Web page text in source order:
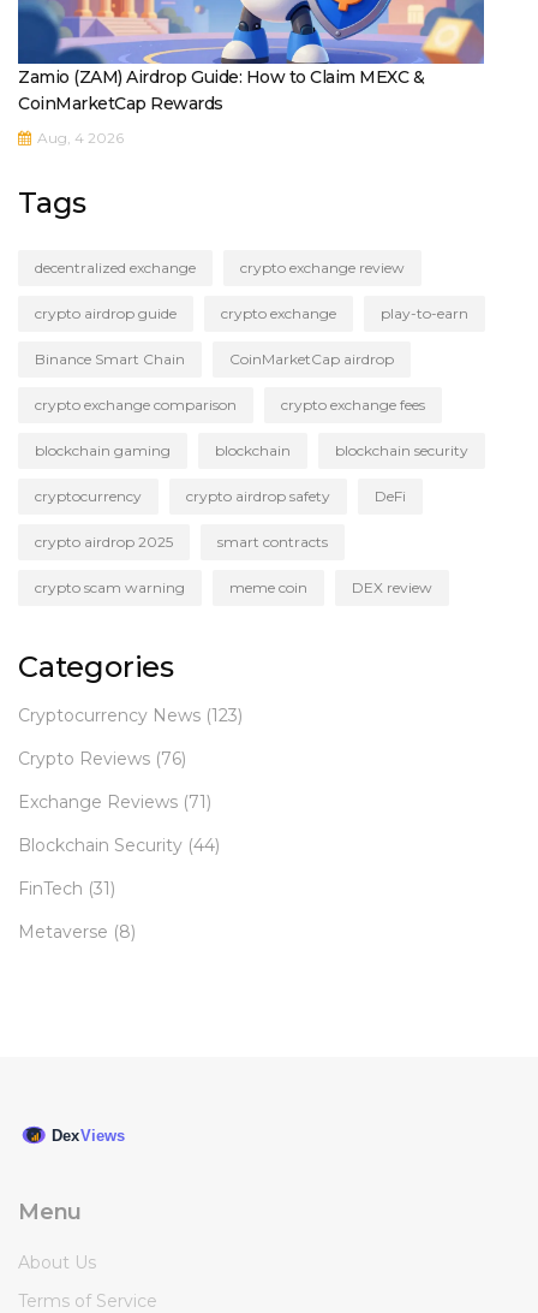
Zamio (ZAM) Airdrop Guide: How to Claim MEXC &
CoinMarketCap Rewards
Aug, 4 2026
Tags
decentralized exchange crypto exchange review
crypto airdrop guide crypto exchange play-to-earn
Binance Smart Chain CoinMarketCap airdrop
crypto exchange comparison crypto exchange fees
blockchain gaming blockchain blockchain security
cryptocurrency crypto airdrop safety DeFi
crypto airdrop 2025 smart contracts
crypto scam warning meme coin DEX review
Categories
Cryptocurrency News (123)
Crypto Reviews (76)
Exchange Reviews (71)
Blockchain Security (44)
FinTech (31)
Metaverse (8)
Menu
About Us
Terms of Service